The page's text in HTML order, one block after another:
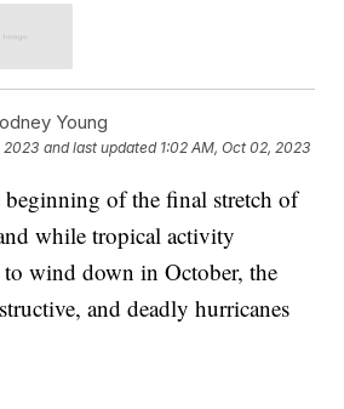
Young
2023 and last updated 1:02 AM, Oct 02, 2023
beginning of the final stretch of
while tropical activity
wind down in October, the
and deadly hurricanes